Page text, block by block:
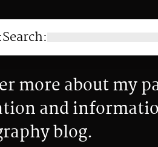
Search:
more about my
and
blog.